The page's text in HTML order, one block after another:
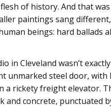
of history. And that
paintings sang
beings: hard ballads
in Cleveland wasn’t
unmarked steel door,
a rickety freight elevator.
concrete, punctuated